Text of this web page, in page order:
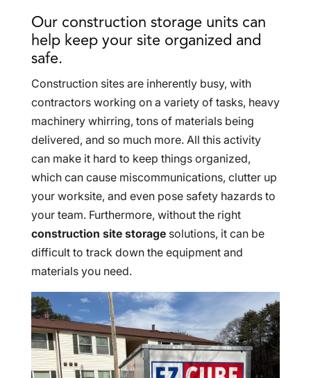
Our construction storage units can
help keep your site organized and
safe.
Construction sites are inherently busy, with
contractors working on a variety of tasks, heavy
machinery whirring, tons of materials being
delivered, and so much more. All this activity
can make it hard to keep things organized,
which can cause miscommunications, clutter up
your worksite, and even pose safety hazards to
your team. Furthermore, without the right
construction site storagesolutions, it can be
difficult to track down the equipment and
materials you need.